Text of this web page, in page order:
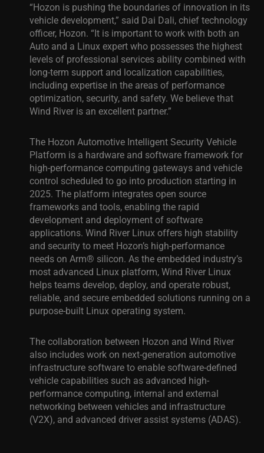
“Hozon is pushing the boundaries of innovation in its
vehicle development,” said Dai Dali, chief technology
officer, Hozon. “It is important to work with both an
Auto and a Linux expert who possesses the highest
levels of professional services ability combined with
long-term support and localization capabilities,
including expertise in the areas of performance
optimization, security, and safety. We believe that
Wind River is an excellent partner.”
The Hozon Automotive IntelligentSecurity Vehicle
Platform is a hardware and software framework for
high-performance computing gateways and vehicle
control scheduled to go into production starting in
2025. The platform integrates open source
frameworks and tools, enabling the rapid
development and deployment of software
applications. Wind River Linux offers high stability
and security to meet Hozon’s high-performance
needs on Arm® silicon. As the embedded industry’s
most advanced Linux platform, Wind River Linux
helps teams develop, deploy, and operate robust,
reliable, and secure embedded solutions running on a
purpose-built Linux operating system.
The collaboration between Hozon and Wind River
also includes work on next-generation automotive
infrastructure software to enable software-defined
vehicle capabilities such as advanced high-
performance computing, internal and external
networking between vehicles and infrastructure
(V2X), and advanced driver assist systems (ADAS).